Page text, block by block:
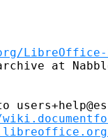
LibreOffice-
at